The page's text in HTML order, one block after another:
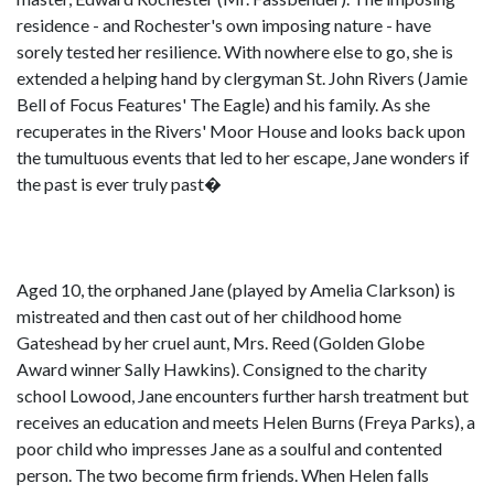
residence - and Rochester's own imposing nature - have
sorely tested her resilience. With nowhere else to go, she is
extended a helping hand by clergyman St. John Rivers (Jamie
Bell of Focus Features' The Eagle) and his family. As she
recuperates in the Rivers' Moor House and looks back upon
the tumultuous events that led to her escape, Jane wonders if
the past is ever truly past�
Aged 10, the orphaned Jane (played by Amelia Clarkson) is
mistreated and then cast out of her childhood home
Gateshead by her cruel aunt, Mrs. Reed (Golden Globe
Award winner Sally Hawkins). Consigned to the charity
school Lowood, Jane encounters further harsh treatment but
receives an education and meets Helen Burns (Freya Parks), a
poor child who impresses Jane as a soulful and contented
person. The two become firm friends. When Helen falls